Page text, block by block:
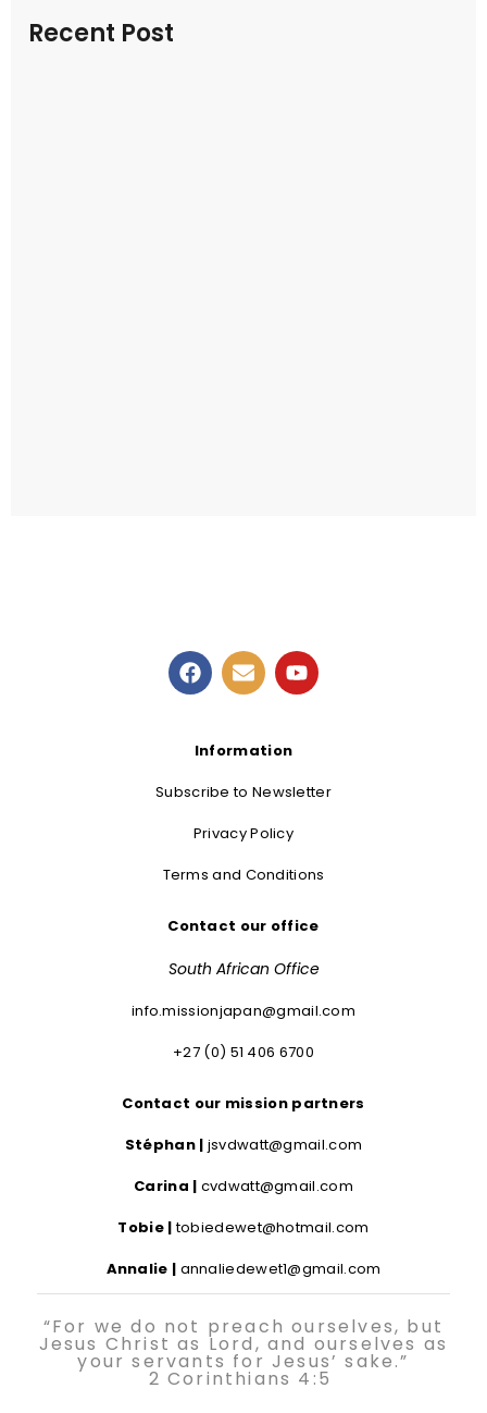
Recent Post
Information
Subscribe to Newsletter
Privacy Policy
Terms and Conditions
Contact our office
South African Office
info.missionjapan@gmail.com
+27 (0) 51 406 6700
Contact our mission partners
Stéphan | jsvdwatt@gmail.com
Carina | cvdwatt@gmail.com
Tobie |tobiedewet@hotmail.com
Annalie | annaliedewet1@gmail.com
“For we do not preach ourselves, but
Jesus Christ as Lord, and ourselves as
your servants for Jesus’ sake.”
2 Corinthians 4:5